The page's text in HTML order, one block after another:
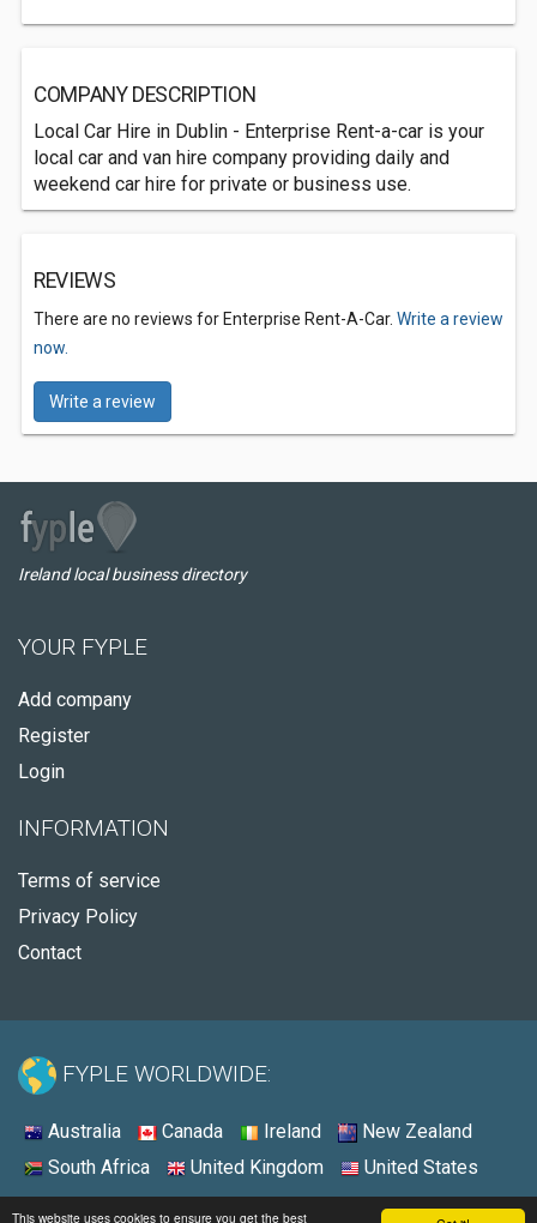
This website uses cookies to ensure you get the best
COMPANY DESCRIPTION
Local Car Hire in Dublin - Enterprise Rent-a-car is your
local car and van hire company providing daily and
weekend car hire for private or business use.
REVIEWS
There are no reviews for Enterprise Rent-A-Car. Write a review
now.
Write a review
Ireland local business directory
YOUR FYPLE
Add company
Register
Login
INFORMATION
Terms of service
Privacy Policy
Contact
FYPLE WORLDWIDE:
Australia Canada Ireland
New Zealand
South Africa
United Kingdom United States
© 2026 - Fyple Ireland